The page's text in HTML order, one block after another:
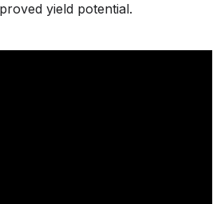
yield potential.